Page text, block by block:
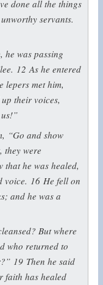
done all the things
servants.
he was passing
12As he entered
lepers met him,
their voices,
“Go and show
they were
that he was healed,
voice. 16 He fell on
and he was a
But where
who returned to
19 Then he said
faith has healed